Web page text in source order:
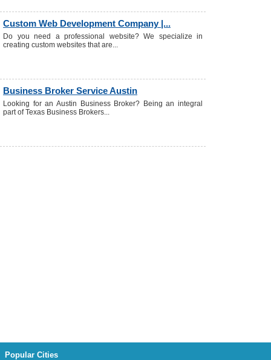
Custom Web Development Company |...
Do you need a professional website? We specialize in
creating custom websites that are...
Business Broker Service Austin
Looking for an Austin Business Broker? Being an integral
part of Texas Business Brokers...
Popular Cities